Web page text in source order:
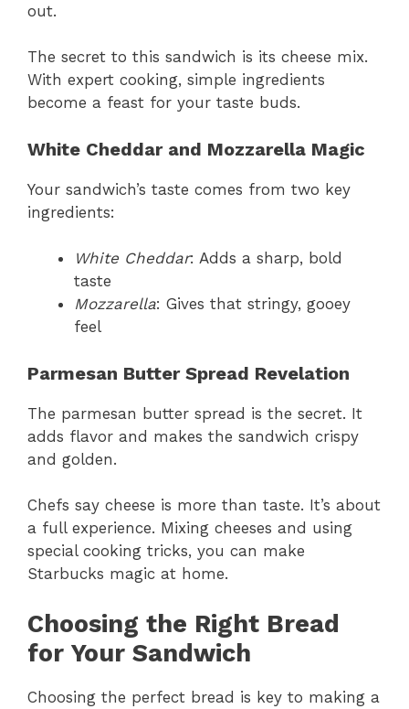
out.
The secret to this sandwich is its cheese mix.
With expert cooking, simple ingredients
become a feast for your taste buds.
White Cheddar and Mozzarella Magic
Your sandwich’s taste comes from two key
ingredients:
White Cheddar: Adds a sharp, bold
taste
Mozzarella: Gives that stringy, gooey
feel
Parmesan Butter Spread Revelation
The parmesan butter spread is the secret. It
adds flavor and makes the sandwich crispy
and golden.
Chefs say cheese is more than taste. It’s about
a full experience. Mixing cheeses and using
special cooking tricks, you can make
Starbucks magic at home.
Choosing the Right Bread
for Your Sandwich
Choosing the perfect bread is key to making a